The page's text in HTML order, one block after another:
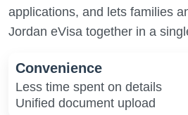
applications, and lets families
Jordan eVisa together in a
Convenience
Less time spent on details
Unified document upload